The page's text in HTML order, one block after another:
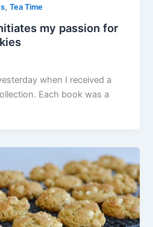
,Tea Time
my passion for
when I received a
Each book was a